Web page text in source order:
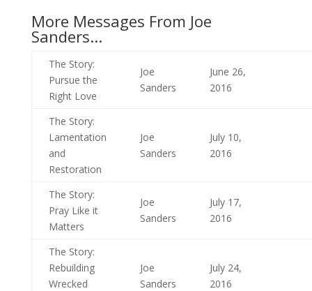
More Messages From Joe
Sanders...
The Story:
Pursue the
Right Love
Joe
Sanders
June 26,
2016
The Story:
Lamentation
and
Restoration
Joe
Sanders
July 10,
2016
The Story:
Pray Like it
Matters
Joe
Sanders
July 17,
2016
The Story:
Rebuilding
Wrecked
Joe
Sanders
July 24,
2016